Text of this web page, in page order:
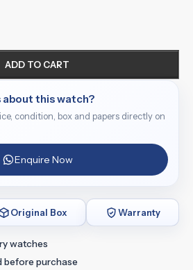
ADD TO CART
about this watch?
condition, box and papers directly on
Enquire Now
Original Box Warranty
watches
before purchase